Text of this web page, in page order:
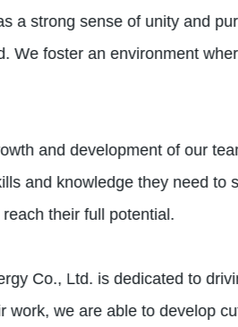
a strong sense of unity and
We foster an environment
and development of our
and knowledge they need
their full potential.
Co., Ltd. is dedicated to
we are able to develop